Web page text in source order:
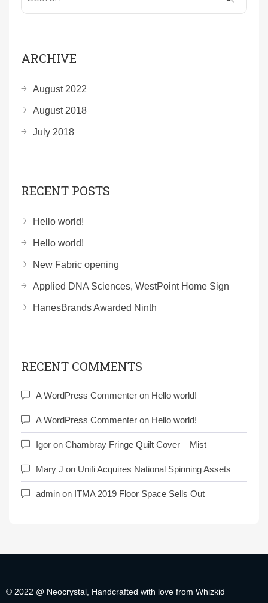
ARCHIVE
August 2022
August 2018
July 2018
RECENT POSTS
Hello world!
Hello world!
New Fabric opening
Applied DNA Sciences, WestPoint Home Sign
HanesBrands Awarded Ninth
RECENT COMMENTS
A WordPress Commenter on Hello world!
A WordPress Commenter on Hello world!
Igor on Chambray Fringe Quilt Cover – Mist
Mary J on Unifi Acquires National Spinning Assets
admin on ITMA 2019 Floor Space Sells Out
© 2022 @ Neocrystal, Handcrafted with love from Whizkid